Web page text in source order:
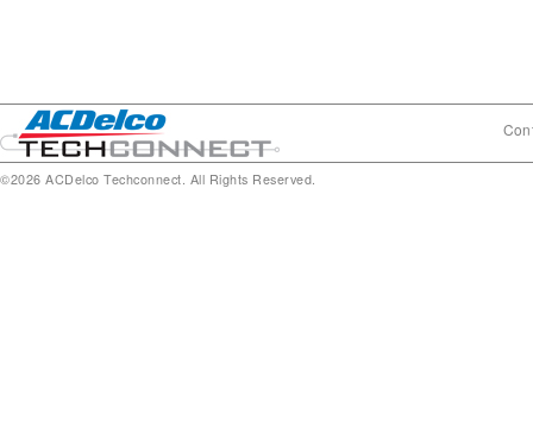
©2026 ACDelco Techconnect. All Rights Reserved.